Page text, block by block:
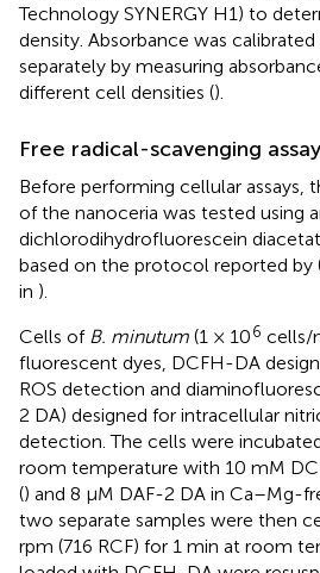
Technology SYNERGY H1) to
density. Absorbance was
separately by measuring
different cell densities ().
Free radical-scavenging assay
Before performing cellular assays,
of the nanoceria was tested using
dichlorodihydrofluorescein
based on the protocol reported by
in ).
Cells of B. minutum (1 × 106 cells/
fluorescent dyes, DCFH-DA
ROS detection and
2 DA) designed for intracellular
detection. The cells were
room temperature with 10 mM
() and 8 μM DAF-2 DA in Ca–Mg-
two separate samples were then
rpm (716 RCF) for 1 min at room